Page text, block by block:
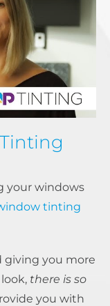
your windows
tinting
giving you more
there is so
you with